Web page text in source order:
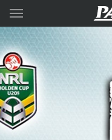
Main
You have skipped the